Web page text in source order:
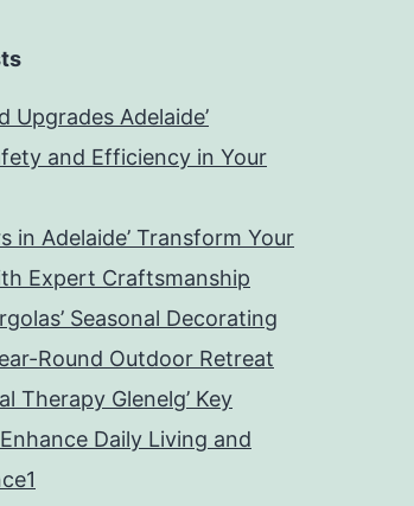
Upgrades Adelaide’
and Efficiency in Your
in Adelaide’ Transform Your
Expert Craftsmanship
Seasonal Decorating
Round Outdoor Retreat
Therapy Glenelg’ Key
Daily Living and